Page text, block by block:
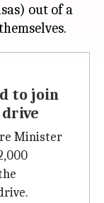
out of a
to join
Minister